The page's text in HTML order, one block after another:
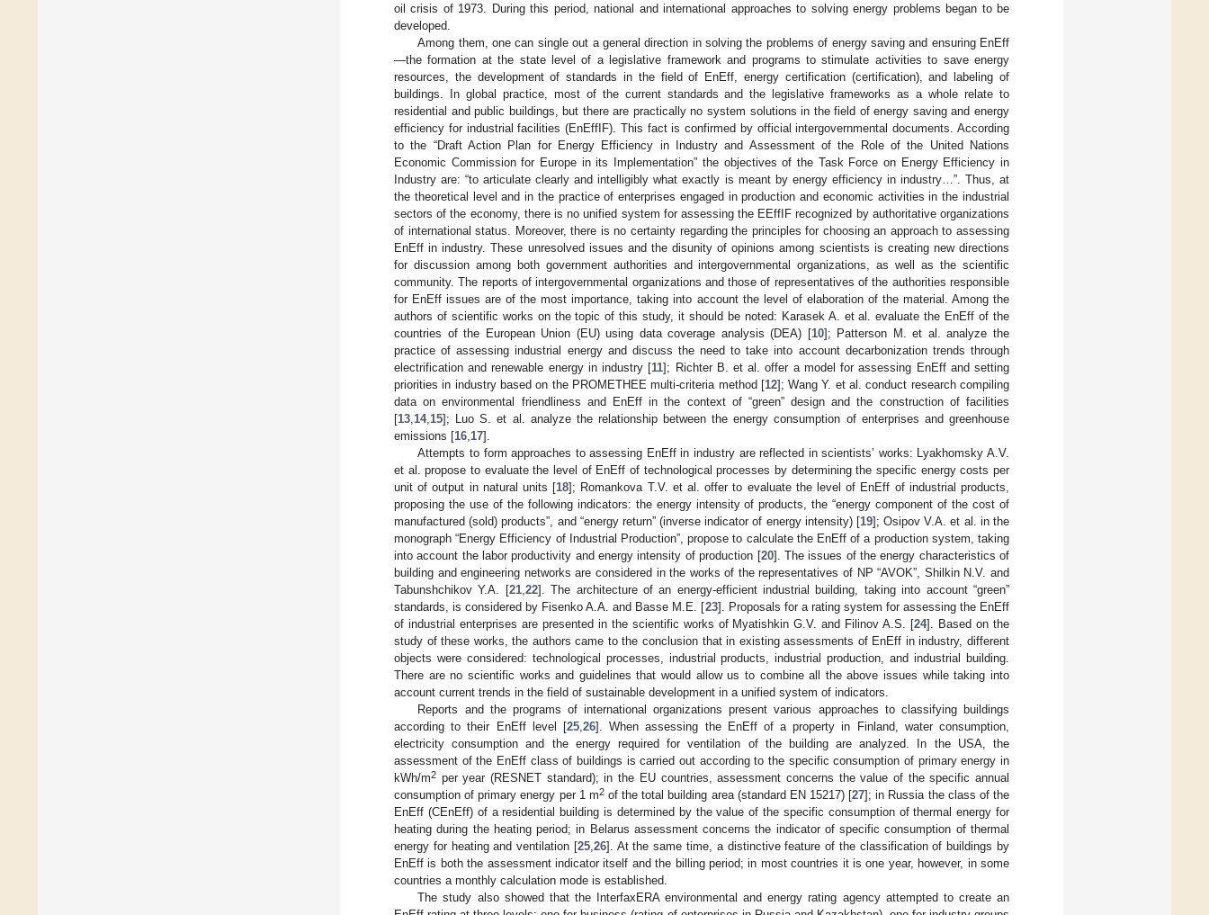
oil crisis of 1973. During this period, national and international approaches to solving energy problems began to be
developed.
Among them, one can single out a general direction in solving the problems of energy saving and ensuring EnEff
—the formation at the state level of a legislative framework and programs to stimulate activities to save energy
resources, the development of standards in the field of EnEff, energy certification (certification), and labeling of
buildings. In global practice, most of the current standards and the legislative frameworks as a whole relate to
residential and public buildings, but there are practically no system solutions in the field of energy saving and energy
efficiency for industrial facilities (EnEffIF). This fact is confirmed by official intergovernmental documents. According
to the “Draft Action Plan for Energy Efficiency in Industry and Assessment of the Role of the United Nations
Economic Commission for Europe in its Implementation” the objectives of the Task Force on Energy Efficiency in
Industry are: “to articulate clearly and intelligibly what exactly is meant by energy efficiency in industry…”. Thus, at
the theoretical level and in the practice of enterprises engaged in production and economic activities in the industrial
sectors of the economy, there is no unified system for assessing the EEffIF recognized by authoritative organizations
of international status. Moreover, there is no certainty regarding the principles for choosing an approach to assessing
EnEff in industry. These unresolved issues and the disunity of opinions among scientists is creating new directions
for discussion among both government authorities and intergovernmental organizations, as well as the scientific
community. The reports of intergovernmental organizations and those of representatives of the authorities responsible
for EnEff issues are of the most importance, taking into account the level of elaboration of the material. Among the
authors of scientific works on the topic of this study, it should be noted: Karasek A. et al. evaluate the EnEff of the
countries of the European Union (EU) using data coverage analysis (DEA) [10]; Patterson M. et al. analyze the
practice of assessing industrial energy and discuss the need to take into account decarbonization trends through
electrification and renewable energy in industry [11]; Richter B. et al. offer a model for assessing EnEff and setting
priorities in industry based on the PROMETHEE multi-criteria method [12]; Wang Y. et al. conduct research compiling
data on environmental friendliness and EnEff in the context of “green” design and the construction of facilities
[13 14, 15]; Luo S. et al. analyze the relationship between the energy consumption of enterprises and greenhouse
emissions [16 17].
Attempts to form approaches to assessing EnEff in industry are reflected in scientists’ works: Lyakhomsky A.V.
et al. propose to evaluate the level of EnEff of technological processes by determining the specific energy costs per
unit of output in natural units [18]; Romankova T.V. et al. offer to evaluate the level of EnEff of industrial products,
proposing the use of the following indicators: the energy intensity of products, the “energy component of the cost of
manufactured (sold) products”, and “energy return” (inverse indicator of energy intensity) [19]; Osipov V.A. et al. in the
monograph “Energy Efficiency of Industrial Production”, propose to calculate the EnEff of a production system, taking
into account the labor productivity and energy intensity of production [20]. The issues of the energy characteristics of
building and engineering networks are considered in the works of the representatives of NP “AVOK”, Shilkin N.V. and
Tabunshchikov Y.A. [21, 22]. The architecture of an energy-efficient industrial building, taking into account “green”
standards, is considered by Fisenko A.A. and Basse M.E. [23]. Proposals for a rating system for assessing the EnEff
of industrial enterprises are presented in the scientific works of Myatishkin G.V. and Filinov A.S. [24]. Based on the
study of these works, the authors came to the conclusion that in existing assessments of EnEff in industry, different
objects were considered: technological processes, industrial products, industrial production, and industrial building.
There are no scientific works and guidelines that would allow us to combine all the above issues while taking into
account current trends in the field of sustainable development in a unified system of indicators.
Reports and the programs of international organizations present various approaches to classifying buildings
according to their EnEff level [25, 26]. When assessing the EnEff of a property in Finland, water consumption,
electricity consumption and the energy required for ventilation of the building are analyzed. In the USA, the
assessment of the EnEff class of buildings is carried out according to the specific consumption of primary energy in
kWh/m2 per year (RESNET standard); in the EU countries, assessment concerns the value of the specific annual
consumption of primary energy per 1 m2of the total building area (standard EN 15217) [27]; in Russia the class of the
EnEff (CEnEff) of a residential building is determined by the value of the specific consumption of thermal energy for
heating during the heating period; in Belarus assessment concerns the indicator of specific consumption of thermal
energy for heating and ventilation [25, 26]. At the same time, a distinctive feature of the classification of buildings by
EnEff is both the assessment indicator itself and the billing period; in most countries it is one year, however, in some
countries a monthly calculation mode is established.
The study also showed that the InterfaxERA environmental and energy rating agency attempted to create an